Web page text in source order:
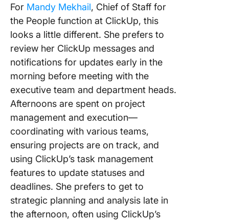
For Mandy Mekhail, Chief of Staff for
the People function at ClickUp, this
looks a little different. She prefers to
review her ClickUp messages and
notifications for updates early in the
morning before meeting with the
executive team and department heads.
Afternoons are spent on project
management and execution—
coordinating with various teams,
ensuring projects are on track, and
using ClickUp’s task management
features to update statuses and
deadlines. She prefers to get to
strategic planning and analysis late in
the afternoon, often using ClickUp’s